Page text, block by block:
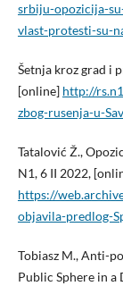
srbiju-opozicija-
vlast-protesti-su-
Šetnja kroz grad i
[online] http://
zbog-rusenja-u-
Tatalović Ž.,
N1, 6 II 2022,
https://
objavila-predlog-
Tobiasz M., Anti-
Public Sphere in a